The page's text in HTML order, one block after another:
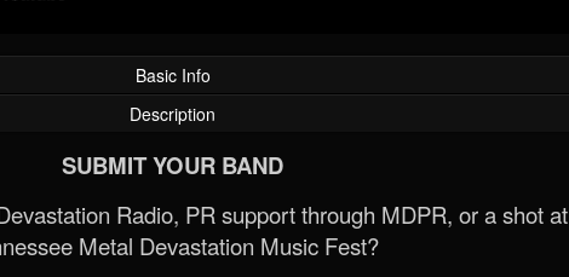
Basic Info
Description
SUBMIT YOUR BAND
Radio, PR support through MDPR, or a shot at
Metal Devastation Music Fest?